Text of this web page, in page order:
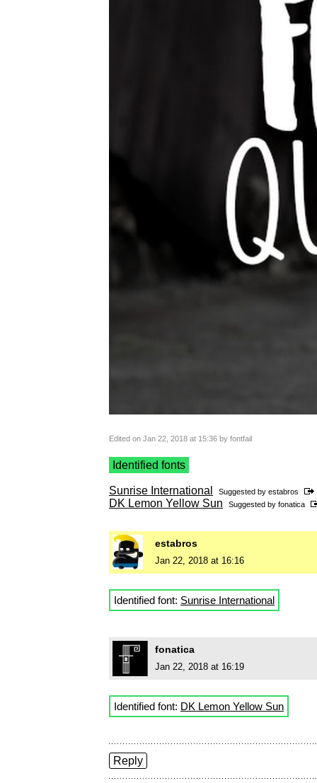
Edited on Jan 22, 2018 at 15:36 by fontfail
Identified fonts
Sunrise International Suggested by estabros
DK Lemon Yellow Sun Suggested by fonatica
estabros
Jan 22, 2018 at 16:16
Identified font: Sunrise International
fonatica
Jan 22, 2018 at 16:19
Identified font: DK Lemon Yellow Sun
Reply